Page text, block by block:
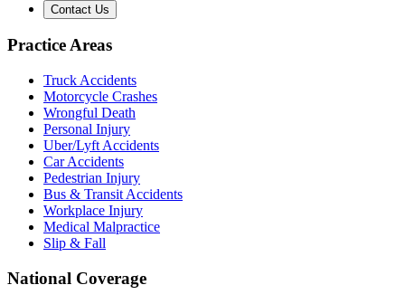
Contact Us
Practice Areas
Truck Accidents
Motorcycle Crashes
Wrongful Death
Personal Injury
Uber/Lyft Accidents
Car Accidents
Pedestrian Injury
Bus & Transit Accidents
Workplace Injury
Medical Malpractice
Slip & Fall
National Coverage